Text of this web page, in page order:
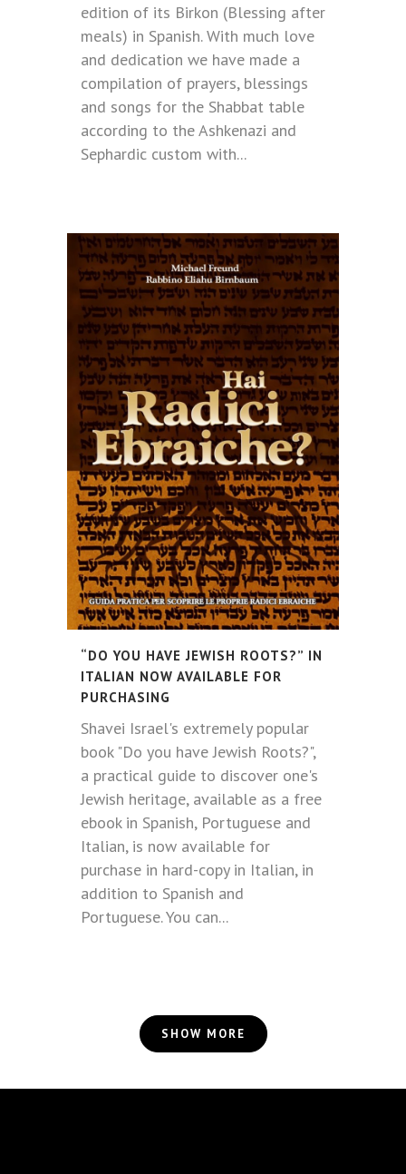
edition of its Birkon (Blessing after
meals) in Spanish. With much love
and dedication we have made a
compilation of prayers, blessings
and songs for the Shabbat table
according to the Ashkenazi and
Sephardic custom with...
“DO YOU HAVE JEWISH ROOTS?” IN
ITALIAN NOW AVAILABLE FOR
PURCHASING
Shavei Israel's extremely popular
book "Do you have Jewish Roots?",
a practical guide to discover one's
Jewish heritage, available as a free
ebook in Spanish, Portuguese and
Italian, is now available for
purchase in hard-copy in Italian, in
addition to Spanish and
Portuguese. You can...
SHOW MORE